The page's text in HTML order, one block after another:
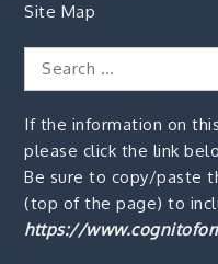
Site Map
Search
If the information on
please click the link
Be sure to copy/paste
(top of the page) to
https://